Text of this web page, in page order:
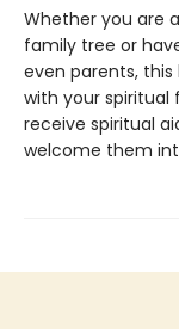
Whether you are
family tree or
even parents,
with your spiritual
receive spiritual
welcome them